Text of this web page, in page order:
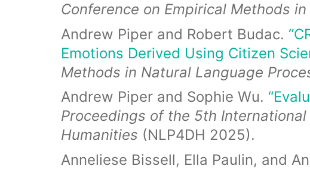
Conference on Empirical Methods
Andrew Piper and Robert Budac.
Emotions Derived Using Citizen
Methods in Natural Language
Andrew Piper and Sophie Wu.
Proceedings of the 5th
Humanities (NLP4DH 2025).
Anneliese Bissell, Ella Paulin, and